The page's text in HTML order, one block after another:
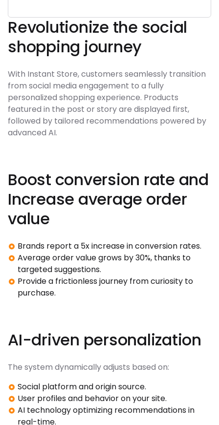
Revolutionize the social
shopping journey
With Instant Store, customers seamlessly transition
from social media engagement to a fully
personalized shopping experience. Products
featured in the post or story are displayed first,
followed by tailored recommendations powered by
advanced AI.
Boost conversion rate and
Increase average order
value
Brands report a 5x increase in conversion rates.
Average order value grows by 30%, thanks to
targeted suggestions.
Provide a frictionless journey from curiosity to
purchase.
AI-driven personalization
The system dynamically adjusts based on:
Social platform and origin source.
User profiles and behavior on your site.
AI technology optimizing recommendations in
real-time.